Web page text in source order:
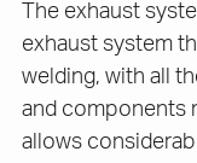
The exhaust
exhaust system
welding, with all
and components
allows